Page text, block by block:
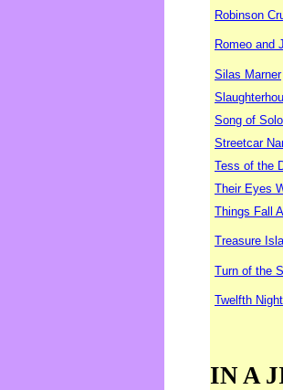
Robinson
Romeo and
Silas Marner
Song of
Streetcar
Tess of the
Their Eyes
Things Fall
Treasure
Turn of the
Twelfth Night
IN A